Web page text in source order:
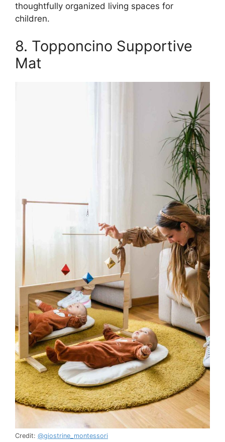
thoughtfully organized living spaces for
children.
8. Topponcino Supportive
Mat
Credit: @giostrine_montessori